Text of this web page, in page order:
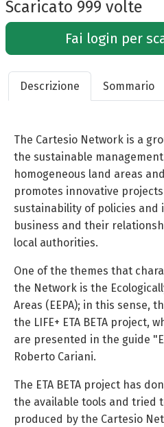
Scaricato 999 volte
Fai login per
Descrizione Sommario
The Cartesio Network is a
the sustainable
homogeneous land areas
promotes innovative
sustainability of policies
business and their
local authorities.
One of the themes that
the Network is the
Areas (EEPA); in this sense,
the LIFE+ ETA BETA project,
are presented in the guide
Roberto Cariani.
The ETA BETA project has
the available tools and tried
produced by the Cartesio